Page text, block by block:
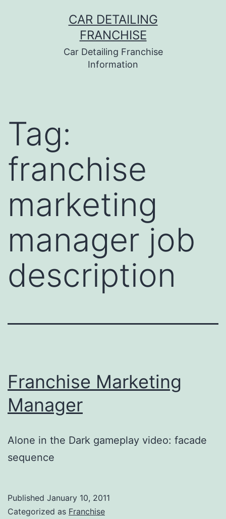
CAR DETAILING
FRANCHISE
Car Detailing Franchise
Information
Tag:
franchise
marketing
manager job
description
Franchise Marketing
Manager
Alone in the Dark gameplay video: facade
sequence
Published January 10, 2011
Categorized as Franchise